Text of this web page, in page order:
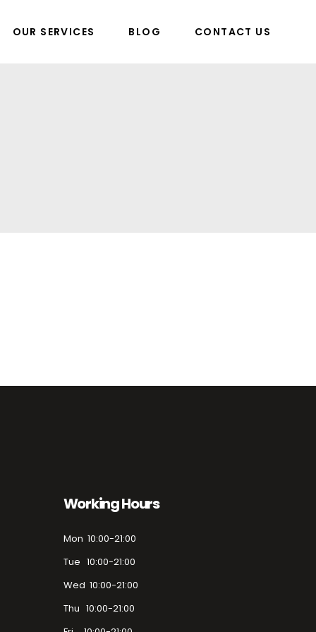
OUR SERVICES BLOG CONTACT US
Working Hours
Mon 10:00-21:00
Tue 10:00-21:00
Wed 10:00-21:00
Thu 10:00-21:00